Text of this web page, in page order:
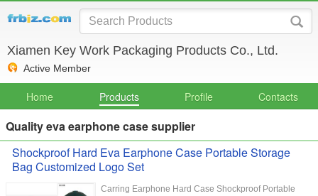
Xiamen Key Work Packaging Products Co., Ltd.
Active Member
Home Products Profile Contacts
Quality eva earphone case supplier
Shockproof Hard Eva Earphone Case Portable Storage
Bag Customized Logo Set
Carring Earphone Hard Case Shockproof Portable